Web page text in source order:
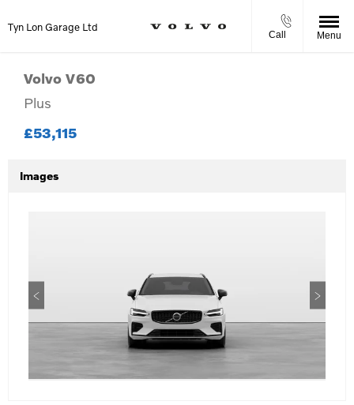
Tyn Lon Garage Ltd
Call Menu
Volvo V60
Plus
£53,115
Images